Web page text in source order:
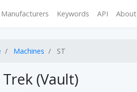
Manufacturers Keywords API About
Machines ST
(Vault)